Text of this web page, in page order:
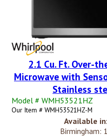
2.1 Cu. Ft. Over-
Microwave with
Stainless
Model # WMH53521HZ
Our Item # WMH53521HZ-M
Available in:
Birmingham: 1